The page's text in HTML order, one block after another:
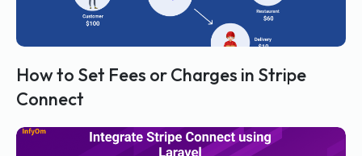
How to Set Fees or Charges in Stripe
Connect